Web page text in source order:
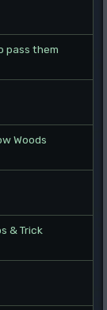
pass them
Woods
& Trick